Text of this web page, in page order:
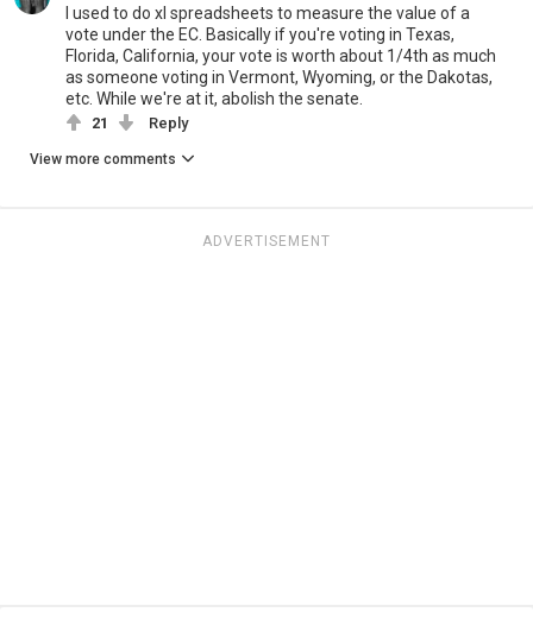
I used to do xl spreadsheets to measure the value of a
vote under the EC. Basically if you're voting in Texas,
Florida, California, your vote is worth about 1/4th as much
as someone voting in Vermont, Wyoming, or the Dakotas,
etc. While we're at it, abolish the senate.
21 Reply
View more comments
ADVERTISEMENT